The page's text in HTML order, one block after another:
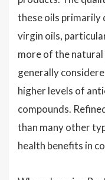
these oils primarily
virgin oils,
more of the
generally
higher levels of
compounds.
than many other
health benefits in